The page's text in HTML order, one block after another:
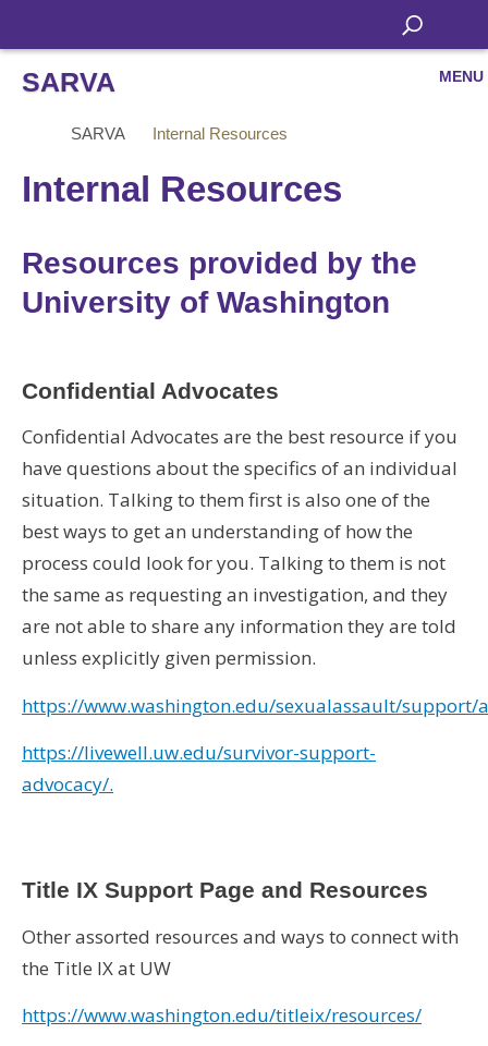
SARVA MENU
SARVA Internal Resources
Internal Resources
Resources provided by the
University of Washington
Confidential Advocates
Confidential Advocates are the best resource if you
have questions about the specifics of an individual
situation. Talking to them first is also one of the
best ways to get an understanding of how the
process could look for you. Talking to them is not
the same as requesting an investigation, and they
are not able to share any information they are told
unless explicitly given permission.
https://www.washington.edu/sexualassault/support/
https://livewell.uw.edu/survivor-support-
advocacy/.
Title IX Support Page and Resources
Other assorted resources and ways to connect with
the Title IX at UW
https://www.washington.edu/titleix/resources/